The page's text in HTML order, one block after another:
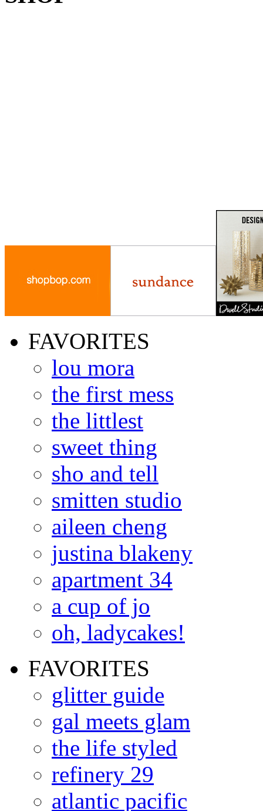
FAVORITES
lou mora
the first mess
the littlest
sweet thing
sho and tell
smitten studio
aileen cheng
justina blakeny
apartment 34
a cup of jo
oh, ladycakes!
FAVORITES
glitter guide
gal meets glam
the life styled
refinery 29
atlantic pacific